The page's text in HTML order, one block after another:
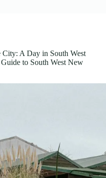
City: A Day in South West
to South West New